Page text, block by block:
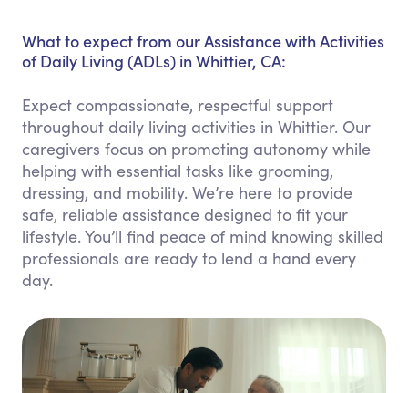
What to expect from our Assistance with Activities
of Daily Living (ADLs) in Whittier, CA:
Expect compassionate, respectful support
throughout daily living activities in Whittier. Our
caregivers focus on promoting autonomy while
helping with essential tasks like grooming,
dressing, and mobility. We’re here to provide
safe, reliable assistance designed to fit your
lifestyle. You’ll find peace of mind knowing skilled
professionals are ready to lend a hand every
day.